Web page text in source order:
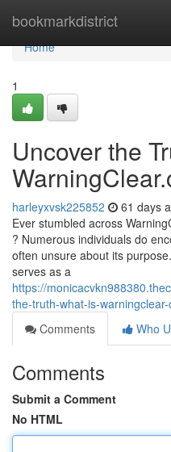
bookmarkdistrict
Home
Home
1
Uncover the
harleyxvsk225852 61 days
Ever stumbled across
? Numerous individuals do
often unsure about its
serves as a
https://
the-truth-what-is-warningclear-
Comments
Who
Comments
Submit a Comment
No HTML